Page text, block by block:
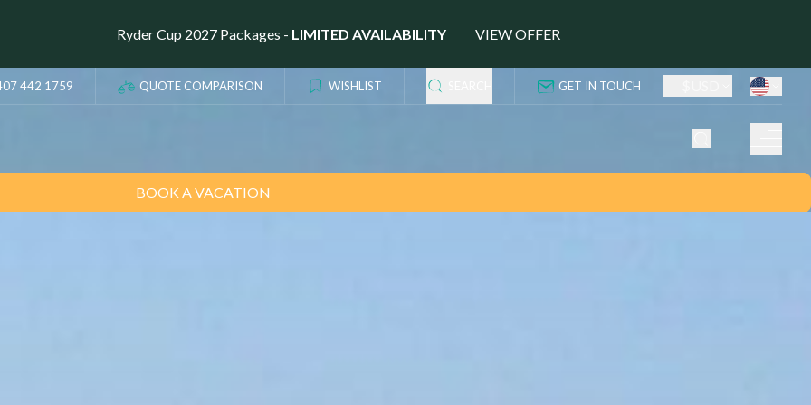
Ryder Cup 2027 Packages - LIMITED AVAILABILITY VIEW OFFER
442 1759 QUOTE COMPARISON WISHLIST GET IN TOUCH
BOOK A VACATION